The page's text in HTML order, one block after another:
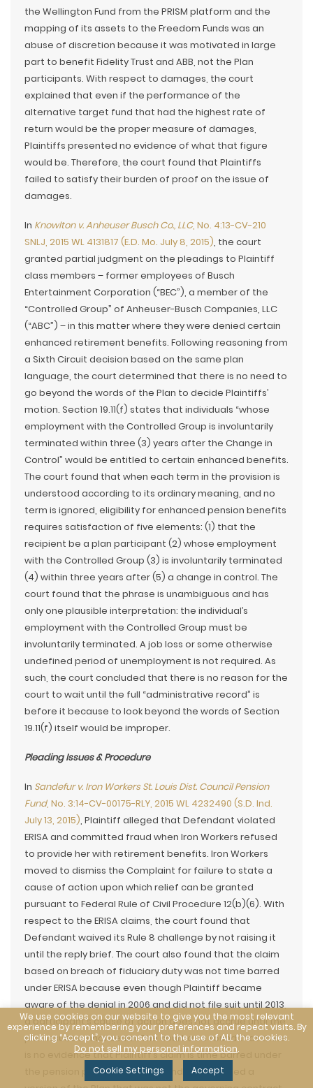
the Wellington Fund from the PRISM platform and the
mapping of its assets to the Freedom Funds was an
abuse of discretion because it was motivated in large
part to benefit Fidelity Trust and ABB, not the Plan
participants. With respect to damages, the court
explained that even if the performance of the
alternative target fund that had the highest rate of
return would be the proper measure of damages,
Plaintiffs presented no evidence of what that figure
would be. Therefore, the court found that Plaintiffs
failed to satisfy their burden of proof on the issue of
damages.
In Knowlton v. Anheuser Busch Co., LLC, No. 4:13-CV-210
SNLJ, 2015 WL 4131817 (E.D. Mo. July 8, 2015), the court
granted partial judgment on the pleadings to Plaintiff
class members – former employees of Busch
Entertainment Corporation (“BEC”), a member of the
“Controlled Group” of Anheuser-Busch Companies, LLC
(“ABC”) – in this matter where they were denied certain
enhanced retirement benefits. Following reasoning from
a Sixth Circuit decision based on the same plan
language, the court determined that there is no need to
go beyond the words of the Plan to decide Plaintiffs’
motion. Section 19.11(f) states that individuals “whose
employment with the Controlled Group is involuntarily
terminated within three (3) years after the Change in
Control” would be entitled to certain enhanced benefits.
The court found that when each term in the provision is
understood according to its ordinary meaning, and no
term is ignored, eligibility for enhanced pension benefits
requires satisfaction of five elements: (1) that the
recipient be a plan participant (2) whose employment
with the Controlled Group (3) is involuntarily terminated
(4) within three years after (5) a change in control. The
court found that the phrase is unambiguous and has
only one plausible interpretation: the individual’s
employment with the Controlled Group must be
involuntarily terminated. A job loss or some otherwise
undefined period of unemployment is not required. As
such, the court concluded that there is no reason for the
court to wait until the full “administrative record” is
before it because to look beyond the words of Section
19.11(f) itself would be improper.
Pleading Issues & Procedure
In Sandefur v. Iron Workers St. Louis Dist. Council Pension
Fund, No. 3:14-CV-00175-RLY, 2015 WL 4232490 (S.D. Ind.
July 13, 2015), Plaintiff alleged that Defendant violated
ERISA and committed fraud when Iron Workers refused
to provide her with retirement benefits. Iron Workers
moved to dismiss the Complaint for failure to state a
cause of action upon which relief can be granted
pursuant to Federal Rule of Civil Procedure 12(b)(6). With
respect to the ERISA claims, the court found that
Defendant waived its Rule 8 challenge by not raising it
until the reply brief. The court also found that the claim
based on breach of fiduciary duty was not time barred
under ERISA because even though Plaintiff became
aware of the denial in 2006 and did not file suit until 2013,
a participant’s cause of action does not accrue until the
plan issues a final denial. The court also found that there
is no evidence that Plaintiff’s claim is time barred under
the pension plan because Defendant attached a
We use cookies on our website to give you the most relevant
experience by remembering your preferences and repeat visits. By
clicking “Accept”, you consent to the use of ALL the cookies.
Do not sell my personal information.
Cookie Settings
Accept